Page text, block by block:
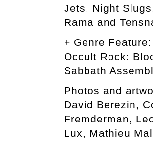
Jets, Night
Rama and
+ Genre Feature:
Occult Rock:
Sabbath
Photos and
David Berezin,
Fremderman,
Lux, Mathieu